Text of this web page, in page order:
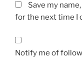
Save my
for the next time I
Notify me of